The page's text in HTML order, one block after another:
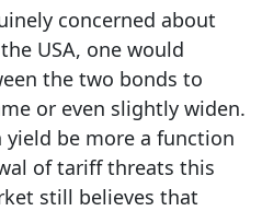
concerned about
USA, one would
the two bonds to
or even slightly widen.
be more a function
of tariff threats this
still believes that